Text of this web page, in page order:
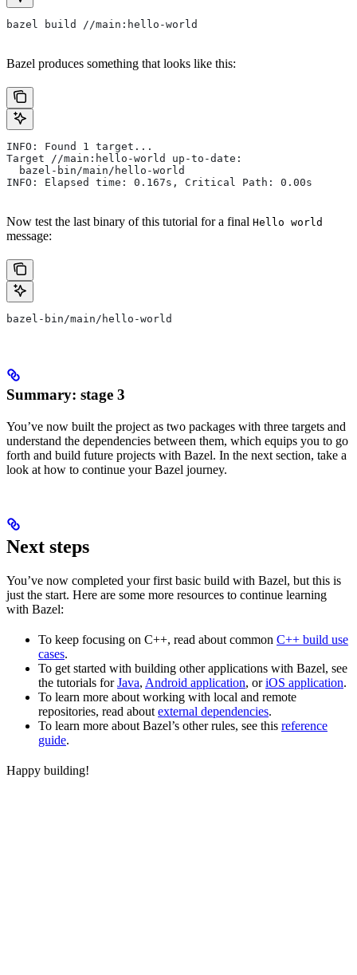
bazel build //main:hello-world
Bazel produces something that looks like this:
INFO: Found 1 target...
Target //main:hello-world up-to-date:
  bazel-bin/main/hello-world
INFO: Elapsed time: 0.167s, Critical Path: 0.00s
Now test the last binary of this tutorial for a final Hello world
message:
bazel-bin/main/hello-world
Summary: stage 3
You’ve now built the project as two packages with three targets and
understand the dependencies between them, which equips you to go
forth and build future projects with Bazel. In the next section, take a
look at how to continue your Bazel journey.
Next steps
You’ve now completed your first basic build with Bazel, but this is
just the start. Here are some more resources to continue learning
with Bazel:
To keep focusing on C++, read about common C++ build use
cases.
To get started with building other applications with Bazel, see
the tutorials forJava, Android application, oriOS application.
To learn more about working with local and remote
repositories, read about external dependencies.
To learn more about Bazel’s other rules, see this reference
guide.
Happy building!